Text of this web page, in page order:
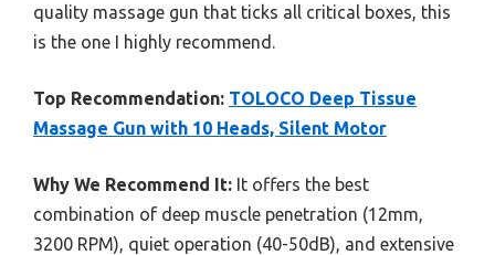
quality massage gun that ticks all critical boxes, this
is the one I highly recommend.
Top Recommendation: TOLOCO Deep Tissue
Massage Gun with 10 Heads, Silent Motor
Why We Recommend It: It offers the best
combination of deep muscle penetration (12mm,
3200 RPM), quiet operation (40-50dB), and extensive